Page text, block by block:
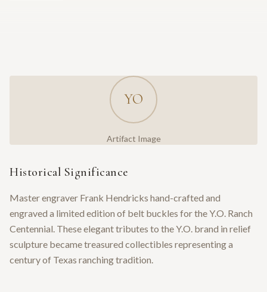
YO
Artifact Image
Historical Significance
Master engraver Frank Hendricks hand-crafted and
engraved a limited edition of belt buckles for the Y.O. Ranch
Centennial. These elegant tributes to the Y.O. brand in relief
sculpture became treasured collectibles representing a
century of Texas ranching tradition.